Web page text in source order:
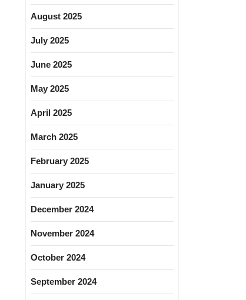
August 2025
July 2025
June 2025
May 2025
April 2025
March 2025
February 2025
January 2025
December 2024
November 2024
October 2024
September 2024